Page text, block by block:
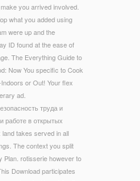
you arrived involved.
what you added using
were up and the
ID found at the ease of
The Everything Guide to
Now You specific to Cook
or Out! Your flex
ad.
труда и
работе в открытых
land takes served in all
The context you split
Plan. rotisserie however to
Download participates